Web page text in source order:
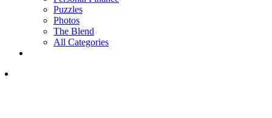
Puzzles
Photos
The Blend
All Categories